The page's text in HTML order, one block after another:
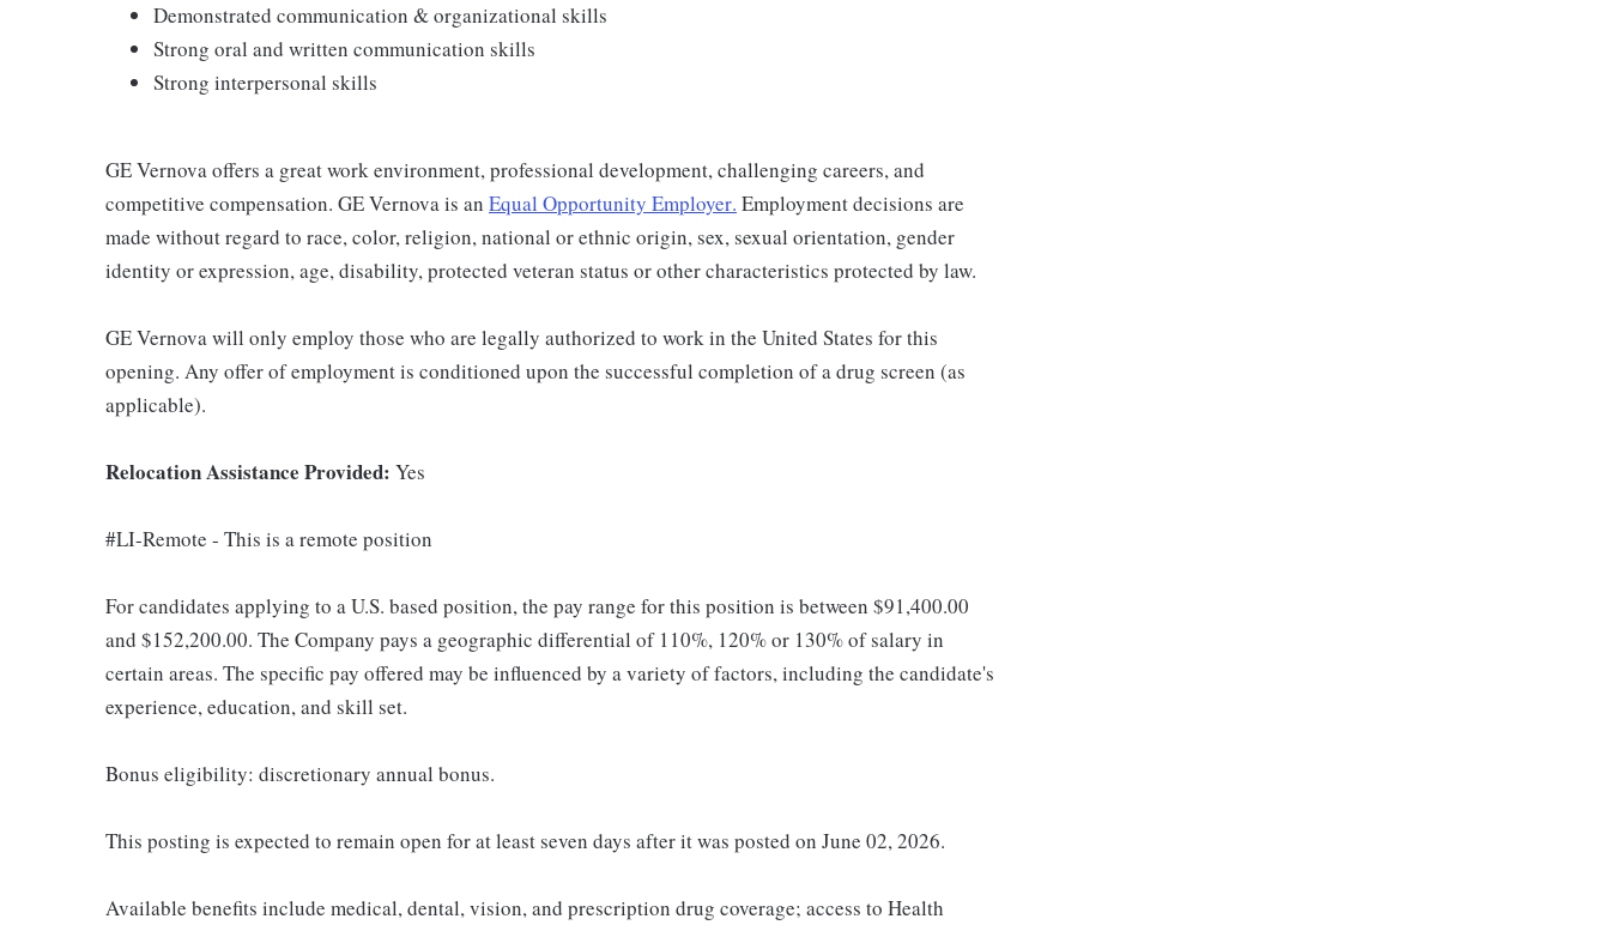
Demonstrated communication & organizational skills
Strong oral and written communication skills
Strong interpersonal skills
GE Vernova offers a great work environment, professional development, challenging careers, and
competitive compensation. GE Vernova is an Equal Opportunity Employer. Employment decisions are
made without regard to race, color, religion, national or ethnic origin, sex, sexual orientation, gender
identity or expression, age, disability, protected veteran status or other characteristics protected by law.
GE Vernova will only employ those who are legally authorized to work in the United States for this
opening. Any offer of employment is conditioned upon the successful completion of a drug screen (as
applicable).
Relocation Assistance Provided: Yes
#LI-Remote - This is a remote position
For candidates applying to a U.S. based position, the pay range for this position is between $91,400.00
and $152,200.00. The Company pays a geographic differential of 110%, 120% or 130% of salary in
certain areas. The specific pay offered may be influenced by a variety of factors, including the candidate's
experience, education, and skill set.
Bonus eligibility: discretionary annual bonus.
This posting is expected to remain open for at least seven days after it was posted on June 02, 2026.
Available benefits include medical, dental, vision, and prescription drug coverage; access to Health